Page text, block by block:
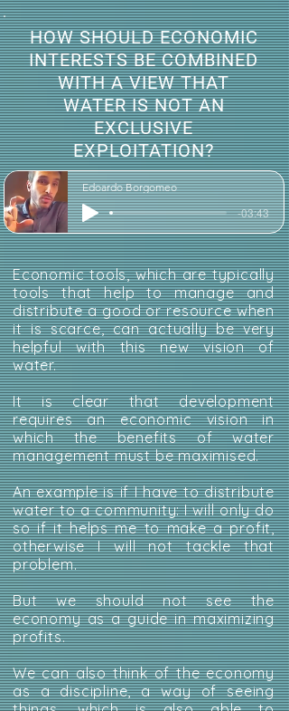
Edoardo Borgomeo
-03:43
HOW SHOULD ECONOMIC
INTERESTS BE COMBINED
WITH A VIEW THAT
WATER IS NOT AN
EXCLUSIVE
EXPLOITATION?
Economic tools, which are typically
tools that help to manage and
distribute a good or resource when
it is scarce, can actually be very
helpful with this new vision of
water.
It is clear that development
requires an economic vision in
which the benefits of water
management must be maximised.
An example is if I have to distribute
water to a community: I will only do
so if it helps me to make a profit,
otherwise I will not tackle that
problem.
But we should not see the
economy as a guide in maximizing
profits.
We can also think of the economy
as a discipline, a way of seeing